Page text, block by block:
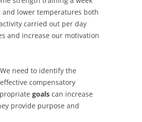
lower temperatures both
carried out per day
and increase our motivation
need to identify the
compensatory
goals can increase
provide purpose and